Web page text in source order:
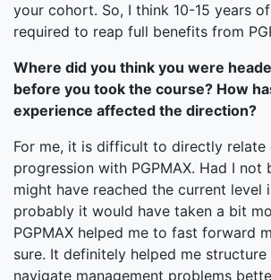
your cohort. So, I think 10-15 years
required to reap full benefits from
Where did you think you were
before you took the course? How
experience affected the direction?
For me, it is difficult to directly relate
progression with PGPMAX. Had I not
might have reached the current level
probably it would have taken a bit
PGPMAX helped me to fast forward
sure. It definitely helped me
navigate management problems